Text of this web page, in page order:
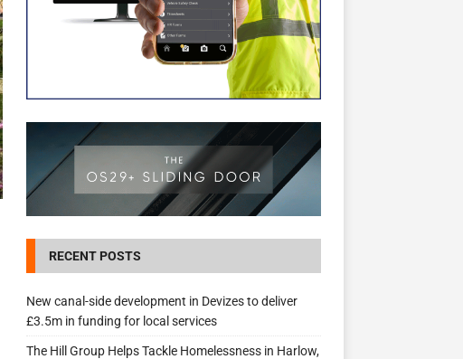
Donating Eight Solohaus Homes
RECENT POSTS
New canal-side development in Devizes to deliver
£3.5m in funding for local services
The Hill Group Helps Tackle Homelessness in Harlow,